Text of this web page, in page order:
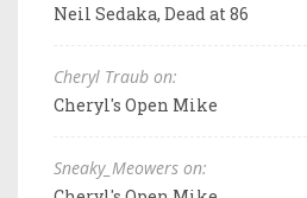
Neil Sedaka, Dead at 86
Cheryl Traub on:
Cheryl's Open Mike
Sneaky_Meowers on: